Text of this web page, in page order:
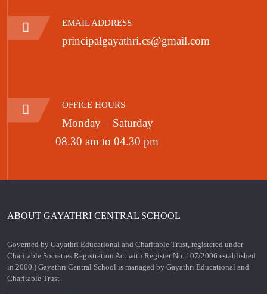
EMAIL ADDRESS
principalgayathri.cs@gmail.com
OFFICE HOURS
Monday – Saturday
08.30 am to 04.30 pm
ABOUT GAYATHRI CENTRAL SCHOOL
Governed by Gayathri Educational and Charitable Trust, registered under
Charitable Societies Registration Act with Register No. 107/2006 established
in 2000.) Gayathri Central School is managed by Gayathri Educational and
Charitable Trust